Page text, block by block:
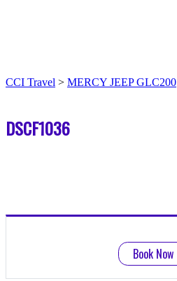
CCI Travel > MERCY JEEP GLC200
DSCF1036
Book Now